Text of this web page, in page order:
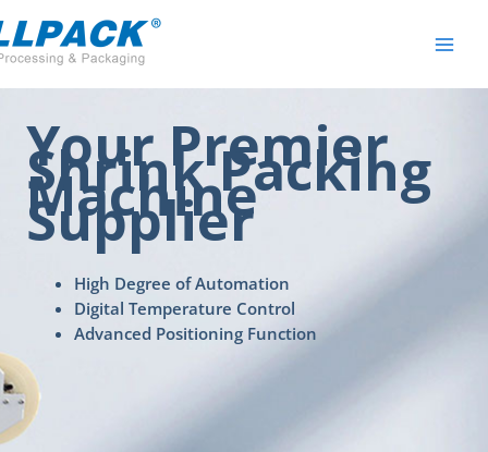
to
content
Your Premier
Shrink Packing
Machine
Supplier
High Degree of Automation
Digital Temperature Control
Advanced Positioning Function